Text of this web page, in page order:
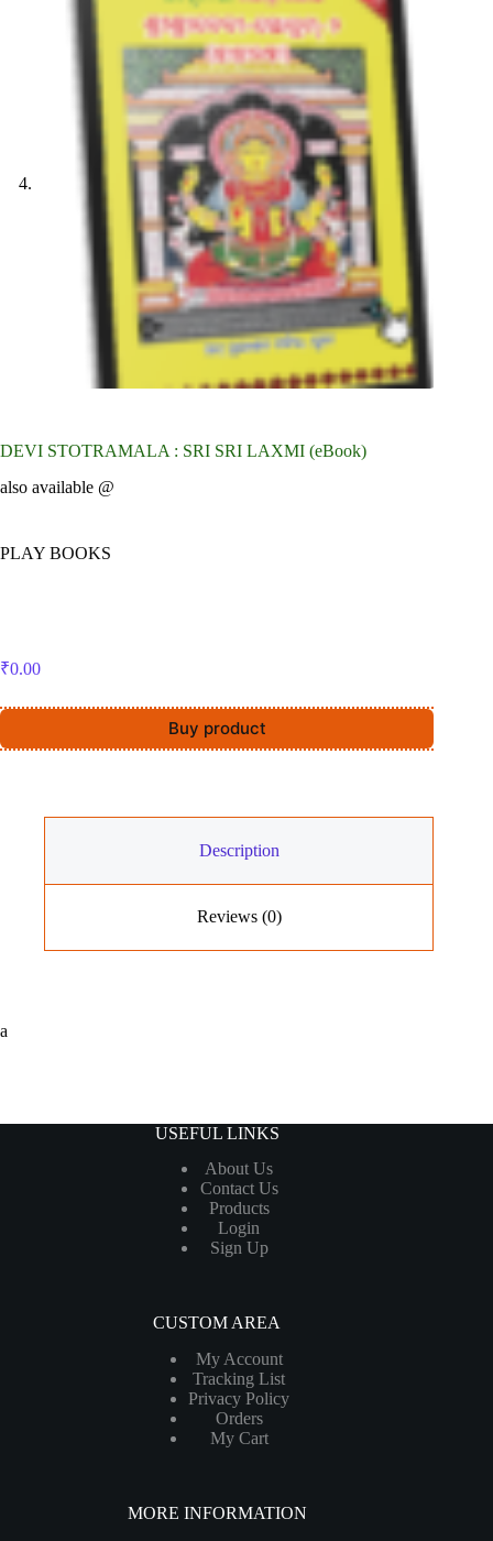
DEVI STOTRAMALA : SRI SRI LAXMI (eBook)
also available @
PLAY BOOKS
₹0.00
Buy product
Description
Reviews (0)
a
USEFUL LINKS
About Us
Contact Us
Products
Login
Sign Up
CUSTOM AREA
My Account
Tracking List
Privacy Policy
Orders
My Cart
MORE INFORMATION